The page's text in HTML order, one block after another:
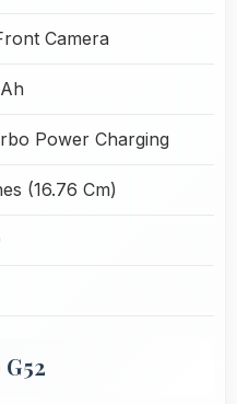
Camera
Power Charging
(16.76 Cm)